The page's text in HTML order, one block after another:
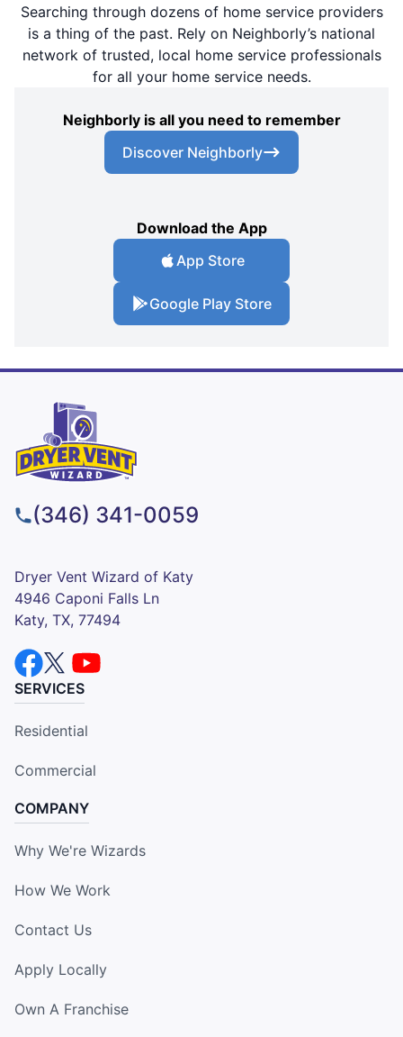
Searching through dozens of home service providers
is a thing of the past. Rely on Neighborly’s national
network of trusted, local home service professionals
for all your home service needs.
Neighborly is all you need to remember
Discover Neighborly
Download the App
App Store
Google Play Store
(346) 341-0059
Dryer Vent Wizard of Katy
4946 Caponi Falls Ln
Katy, TX, 77494
SERVICES
Residential
Commercial
COMPANY
Why We're Wizards
How We Work
Contact Us
Apply Locally
Own A Franchise